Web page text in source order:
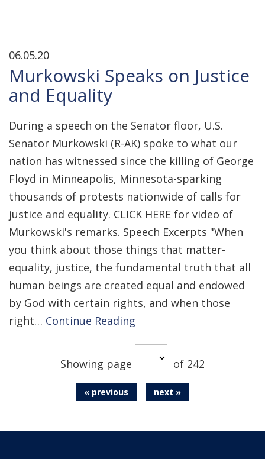
06.05.20
Murkowski Speaks on Justice
and Equality
During a speech on the Senator floor, U.S.
Senator Murkowski (R-AK) spoke to what our
nation has witnessed since the killing of George
Floyd in Minneapolis, Minnesota-sparking
thousands of protests nationwide of calls for
justice and equality. CLICK HERE for video of
Murkowski's remarks. Speech Excerpts "When
you think about those things that matter-
equality, justice, the fundamental truth that all
human beings are created equal and endowed
by God with certain rights, and when those
right… Continue Reading
Showing page of 242
« previous next »